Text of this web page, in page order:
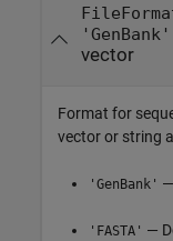
'GenBank'
vector
Format for
vector or string
'GenBank'
'FASTA' —